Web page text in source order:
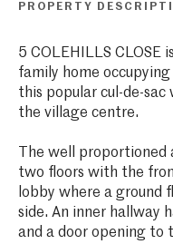
PROPERTY
5 COLEHILLS CLOSE
family home
this popular cul-de-
the village centre.
The well proportioned
two floors with the
lobby where a ground
side. An inner hallway
and a door opening to